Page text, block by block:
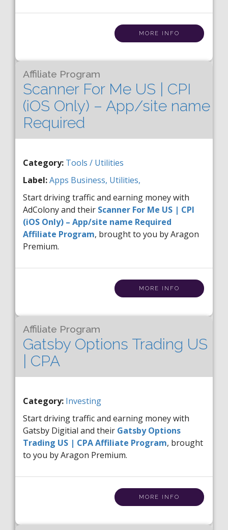
MORE INFO
Affiliate Program
Scanner For Me US | CPI
(iOS Only) – App/site name
Required
Category: Tools / Utilities
Label:Apps Business, Utilities,
Start driving traffic and earning money with
AdColony and their Scanner For Me US | CPI
(iOS Only) – App/site name Required
Affiliate Program, brought to you by Aragon
Premium.
MORE INFO
Affiliate Program
Gatsby Options Trading US
| CPA
Category: Investing
Start driving traffic and earning money with
Gatsby Digitial and their Gatsby Options
Trading US | CPA Affiliate Program, brought
to you by Aragon Premium.
MORE INFO